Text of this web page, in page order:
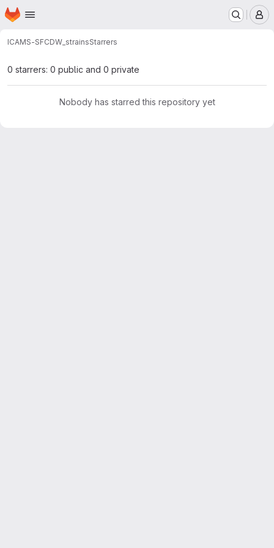
Skip to main content
Homepage
ICAMS-SFCDW_strainsStarrers
0 starrers: 0 public and 0 private
Nobody has starred this repository yet